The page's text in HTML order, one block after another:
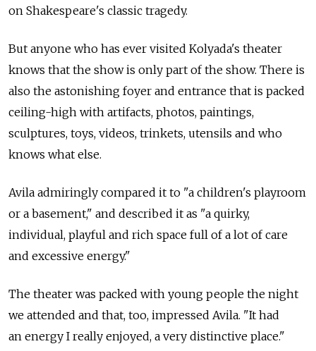
on Shakespeare's classic tragedy.
But anyone who has ever visited Kolyada's theater
knows that the show is only part of the show. There is
also the astonishing foyer and entrance that is packed
ceiling-high with artifacts, photos, paintings,
sculptures, toys, videos, trinkets, utensils and who
knows what else.
Avila admiringly compared it to "a children's playroom
or a basement," and described it as "a quirky,
individual, playful and rich space full of a lot of care
and excessive energy."
The theater was packed with young people the night
we attended and that, too, impressed Avila. "It had
an energy I really enjoyed, a very distinctive place."